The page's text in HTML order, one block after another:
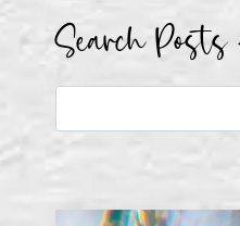
Search